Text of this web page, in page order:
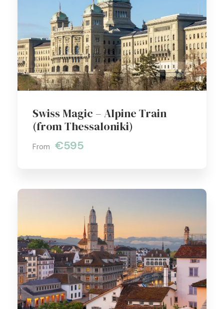
Swiss Magic – Alpine Train
(from Thessaloniki)
From €595